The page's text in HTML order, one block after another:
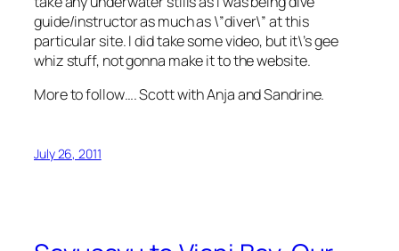
guide/instructor as much as \”diver\” at this
particular site. I did take some video, but it\’s gee
whiz stuff, not gonna make it to the website.
More to follow…. Scott with Anja and Sandrine.
July 26, 2011